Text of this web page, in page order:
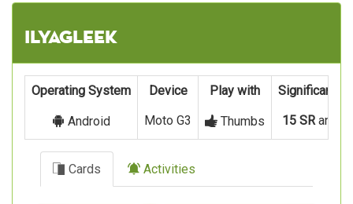
IlyaGleek
Operating System Device Play with Significant
Android Moto G3 Thumbs 15 SRand
Cards Activities